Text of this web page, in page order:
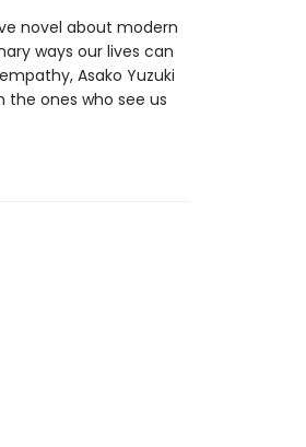
novel about modern
ways our lives can
Asako Yuzuki
the ones who see us